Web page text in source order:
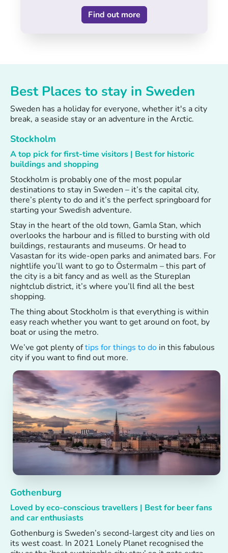
Find out more
Best Places to stay in Sweden
Sweden has a holiday for everyone, whether it's a city
break, a seaside stay or an adventure in the Arctic.
Stockholm
A top pick for first-time visitors | Best for historic
buildings and shopping
Stockholm is probably one of the most popular
destinations to stay in Sweden – it’s the capital city,
there’s plenty to do and it’s the perfect springboard for
starting your Swedish adventure.
Stay in the heart of the old town, Gamla Stan, which
overlooks the harbour and is filled to bursting with old
buildings, restaurants and museums. Or head to
Vasastan for its wide-open parks and animated bars. For
nightlife you’ll want to go to Östermalm – this part of
the city is a bit fancy and as well as the Stureplan
nightclub district, it’s where you’ll find all the best
shopping.
The thing about Stockholm is that everything is within
easy reach whether you want to get around on foot, by
boat or using the metro.
We’ve got plenty oftips for things to do in this fabulous
city if you want to find out more.
Gothenburg
Loved by eco-conscious travellers | Best for beer fans
and car enthusiasts
Gothenburg is Sweden’s second-largest city and lies on
its west coast. In 2021 Lonely Planet recognised the